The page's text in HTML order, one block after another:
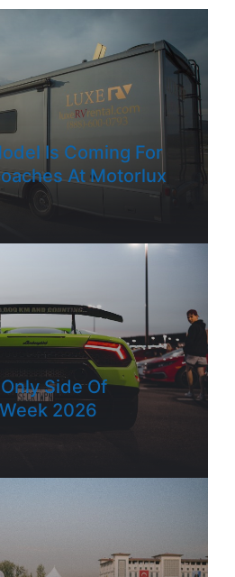
Is Coming For
At Motorlux
Side Of
2026